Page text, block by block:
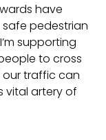
have
pedestrian
supporting
to cross
our traffic can
vital artery of